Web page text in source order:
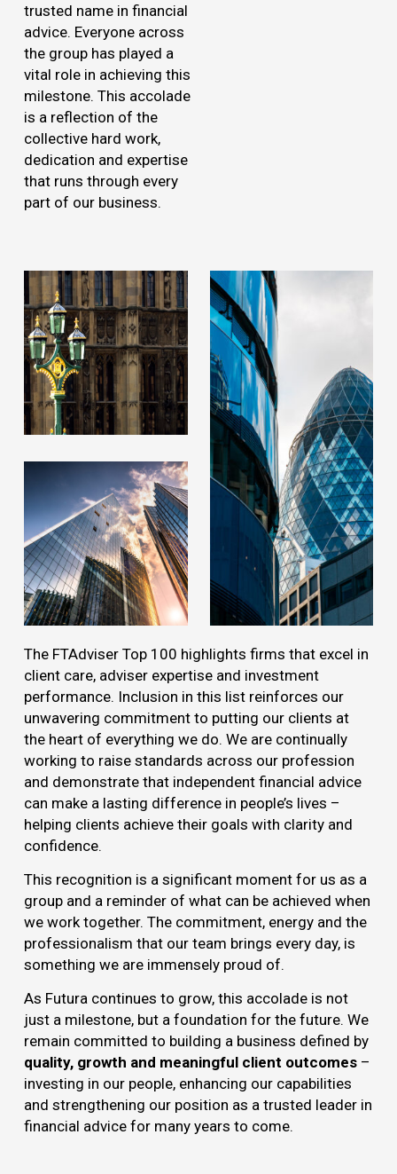
trusted name in financial
advice. Everyone across
the group has played a
vital role in achieving this
milestone. This accolade
is a reflection of the
collective hard work,
dedication and expertise
that runs through every
part of our business.
The FTAdviser Top 100 highlights firms that excel in
client care, adviser expertise and investment
performance. Inclusion in this list reinforces our
unwavering commitment to putting our clients at
the heart of everything we do. We are continually
working to raise standards across our profession
and demonstrate that independent financial advice
can make a lasting difference in people’s lives –
helping clients achieve their goals with clarity and
confidence.
This recognition is a significant moment for us as a
group and a reminder of what can be achieved when
we work together. The commitment, energy and the
professionalism that our team brings every day, is
something we are immensely proud of.
As Futura continues to grow, this accolade is not
just a milestone, but a foundation for the future. We
remain committed to building a business defined by
quality, growth and meaningful client outcomes–
investing in our people, enhancing our capabilities
and strengthening our position as a trusted leader in
financial advice for many years to come.